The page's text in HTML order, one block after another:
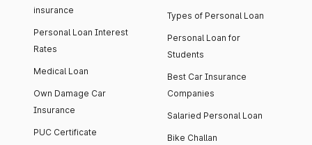
insurance
Personal Loan Interest
Rates
Medical Loan
Own Damage Car
Insurance
PUC Certificate
Types of Personal Loan
Personal Loan for
Students
Best Car Insurance
Companies
Salaried Personal Loan
Bike Challan